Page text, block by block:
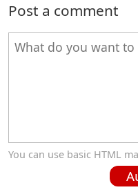
Post a comment
You can use basic HTML